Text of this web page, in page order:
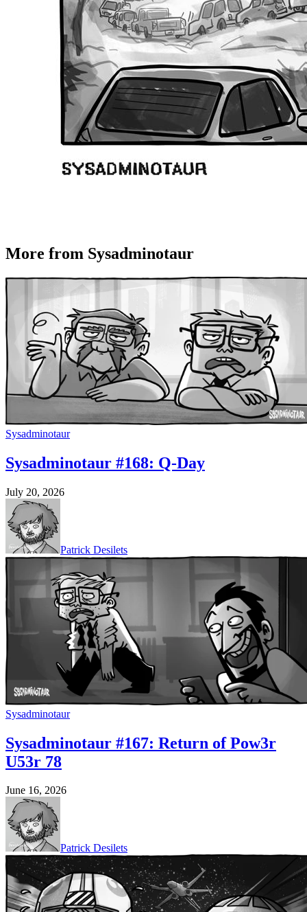
More from Sysadminotaur
Sysadminotaur
Sysadminotaur #168: Q-Day
July 20, 2026
Patrick Desilets
Sysadminotaur
Sysadminotaur #167: Return of Pow3r
U53r 78
June 16, 2026
Patrick Desilets